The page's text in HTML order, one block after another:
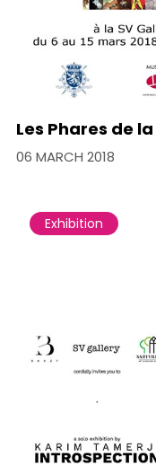
Les Phares de
06 MARCH 2018
Exhibition